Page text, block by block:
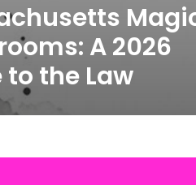
A 2026
to the Law